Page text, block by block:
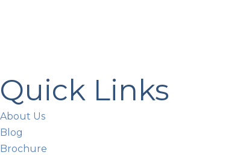
Quick Links
About Us
Blog
Brochure